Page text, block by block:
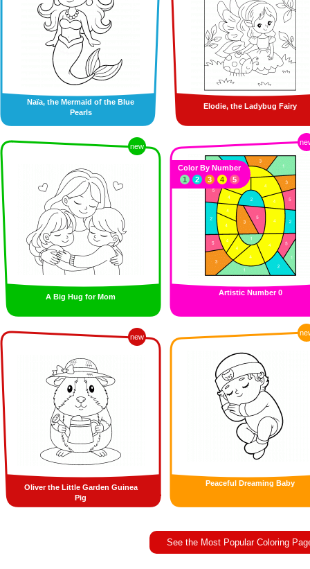
Naïa, the Mermaid of the Blue
Pearls
Elodie, the Ladybug Fairy
new
A Big Hug for Mom Artistic Number 0
Color By Number
1
2 3 4 5
new
Oliver the Little Garden Guinea
Pig
Peaceful Dreaming Baby
See the Most Popular Coloring